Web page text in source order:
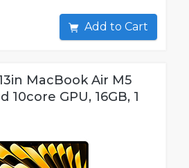
Add to Cart
MacBook Air M5
10core GPU, 16GB, 1